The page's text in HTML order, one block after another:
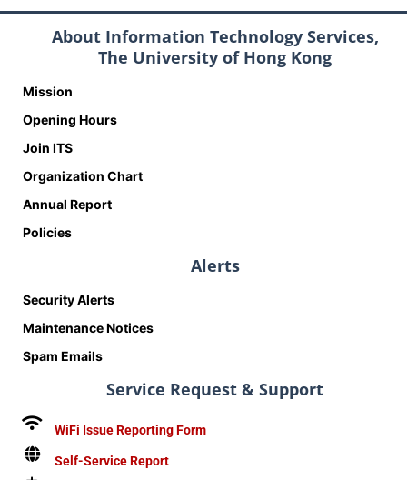
About Information Technology Services,
The University of Hong Kong
Mission
Opening Hours
Join ITS
Organization Chart
Annual Report
Policies
Alerts
Security Alerts
Maintenance Notices
Spam Emails
Service Request & Support
WiFi Issue Reporting Form
Self-Service Report